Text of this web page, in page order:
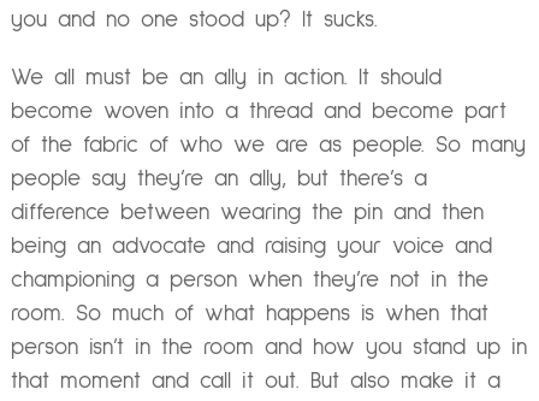
you and no one stood up? It sucks.
We all must be an ally in action. It should
become woven into a thread and become part
of the fabric of who we are as people. So many
people say they’re an ally, but there’s a
difference between wearing the pin and then
being an advocate and raising your voice and
championing a person when they’re not in the
room. So much of what happens is when that
person isn’t in the room and how you stand up in
that moment and call it out. But also make it a